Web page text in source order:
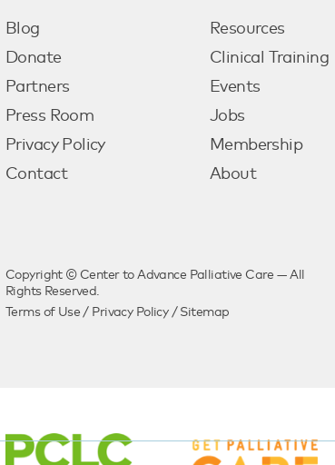
Blog
Donate
Partners
Press Room
Privacy Policy
Contact
Resources
Clinical Training
Events
Jobs
Membership
About
Copyright © Center to Advance Palliative Care — All
Rights Reserved.
Terms of Use / Privacy Policy/ Sitemap